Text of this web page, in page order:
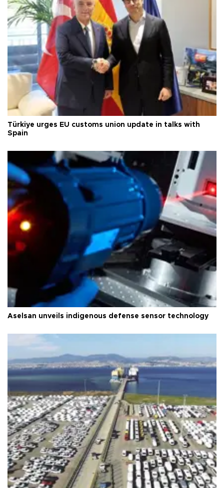
Türkiye urges EU customs union update in talks with
Spain
Aselsan unveils indigenous defense sensor technology